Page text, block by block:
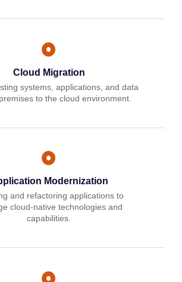
Cloud Migration
systems, applications, and data
to the cloud environment.
Modernization
and refactoring applications to
cloud-native technologies and
capabilities.